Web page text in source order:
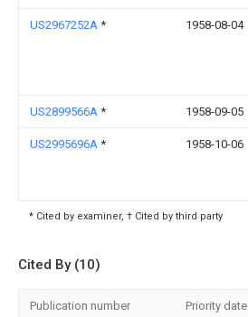
US2967252A * 1958-08-04
US2899566A * 1958-09-05
US2995696A * 1958-10-06
* Cited by examiner, † Cited by third party
Cited By (10)
Publication number Priority date